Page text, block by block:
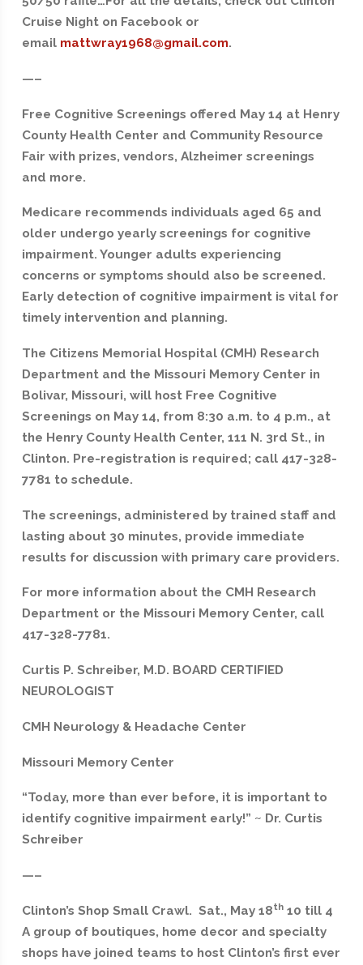
Cruise Night on Facebook or
email mattwray1968@gmail.com.
—–
Free Cognitive Screenings offered May 14 at Henry
County Health Center and Community Resource
Fair with prizes, vendors, Alzheimer screenings
and more.
Medicare recommends individuals aged 65 and
older undergo yearly screenings for cognitive
impairment. Younger adults experiencing
concerns or symptoms should also be screened.
Early detection of cognitive impairment is vital for
timely intervention and planning.
The Citizens Memorial Hospital (CMH) Research
Department and the Missouri Memory Center in
Bolivar, Missouri, will host Free Cognitive
Screenings on May 14, from 8:30 a.m. to 4 p.m., at
the Henry County Health Center, 111 N. 3rd St., in
Clinton. Pre-registration is required; call 417-328-
7781 to schedule.
The screenings, administered by trained staff and
lasting about 30 minutes, provide immediate
results for discussion with primary care providers.
For more information about the CMH Research
Department or the Missouri Memory Center, call
417-328-7781.
Curtis P. Schreiber, M.D. BOARD CERTIFIED
NEUROLOGIST
CMH Neurology & Headache Center
Missouri Memory Center
“Today, more than ever before, it is important to
identify cognitive impairment early!” ~ Dr. Curtis
Schreiber
—–
Clinton’s Shop Small Crawl. Sat., May 18th10 till 4
A group of boutiques, home decor and specialty
shops have joined teams to host Clinton’s first ever